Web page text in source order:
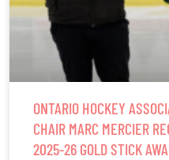
ONTARIO HOCKEY
CHAIR MARC MERCIER
2025-26 GOLD STICK